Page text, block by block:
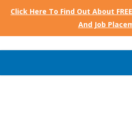
Click Here To Find Out About
And Job